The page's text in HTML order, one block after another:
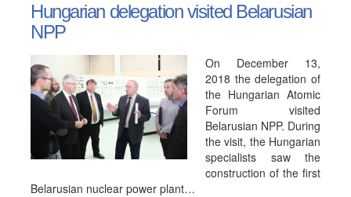
Hungarian delegation visited Belarusian
NPP
On December 13,
2018 the delegation of
the Hungarian Atomic
Forum visited
Belarusian NPP. During
the visit, the Hungarian
specialists saw the
construction of the first
Belarusian nuclear power plant…